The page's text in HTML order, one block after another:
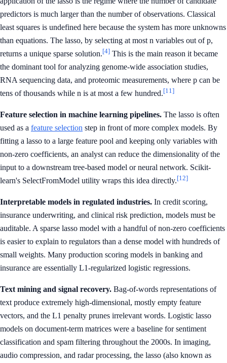
predictors is much larger than the number of observations. Classical
least squares is undefined here because the system has more unknowns
than equations. The lasso, by selecting at most n variables out of p,
returns a unique sparse solution.[4] This is the main reason it became
the dominant tool for analyzing genome-wide association studies,
RNA sequencing data, and proteomic measurements, where p can be
tens of thousands while n is at most a few hundred.[11]
Feature selection in machine learning pipelines. The lasso is often
used as a feature selection step in front of more complex models. By
fitting a lasso to a large feature pool and keeping only variables with
non-zero coefficients, an analyst can reduce the dimensionality of the
input to a downstream tree-based model or neural network. Scikit-
learn's SelectFromModel utility wraps this idea directly.[12]
Interpretable models in regulated industries. In credit scoring,
insurance underwriting, and clinical risk prediction, models must be
auditable. A sparse lasso model with a handful of non-zero coefficients
is easier to explain to regulators than a dense model with hundreds of
small weights. Many production scoring models in banking and
insurance are essentially L1-regularized logistic regressions.
Text mining and signal recovery. Bag-of-words representations of
text produce extremely high-dimensional, mostly empty feature
vectors, and the L1 penalty prunes irrelevant words. Logistic lasso
models on document-term matrices were a baseline for sentiment
classification and spam filtering throughout the 2000s. In imaging,
audio compression, and radar processing, the lasso (also known as